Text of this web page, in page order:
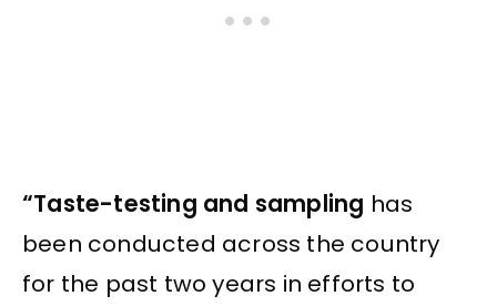
“Taste-testing and sampling has
been conducted across the country
for the past two years in efforts to